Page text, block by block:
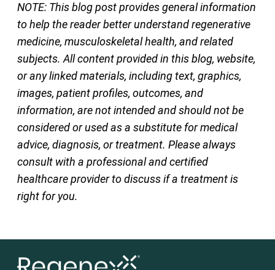
NOTE: This blog post provides general information
to help the reader better understand regenerative
medicine, musculoskeletal health, and related
subjects. All content provided in this blog, website,
or any linked materials, including text, graphics,
images, patient profiles, outcomes, and
information, are not intended and should not be
considered or used as a substitute for medical
advice, diagnosis, or treatment. Please always
consult with a professional and certified
healthcare provider to discuss if a treatment is
right for you.